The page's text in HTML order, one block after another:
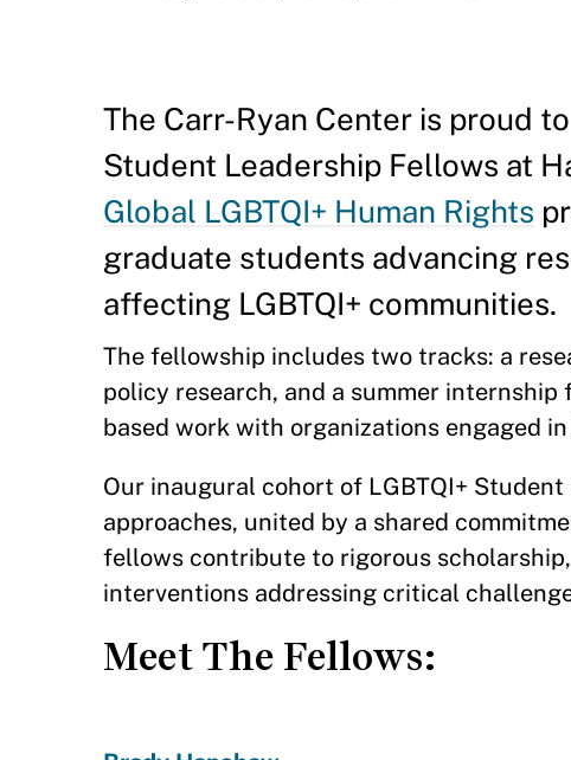
The Carr-Ryan Center is proud
Student Leadership Fellows at
Global LGBTQI+ Human Rights
graduate students advancing
affecting LGBTQI+ communities.
The fellowship includes two tracks: a
policy research, and a summer
based work with organizations engaged
Our inaugural cohort of LGBTQI+
approaches, united by a shared
fellows contribute to rigorous
interventions addressing critical
Meet The Fellows: